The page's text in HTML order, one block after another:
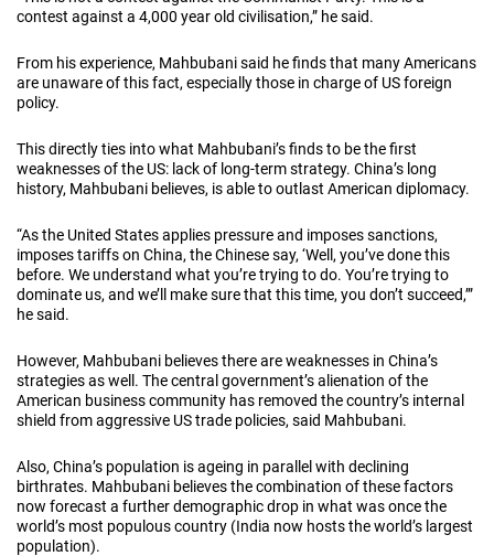
contest against a 4,000 year old civilisation,” he said.
From his experience, Mahbubani said he finds that many Americans
are unaware of this fact, especially those in charge of US foreign
policy.
This directly ties into what Mahbubani’s finds to be the first
weaknesses of the US: lack of long-term strategy. China’s long
history, Mahbubani believes, is able to outlast American diplomacy.
“As the United States applies pressure and imposes sanctions,
imposes tariffs on China, the Chinese say, ‘Well, you’ve done this
before. We understand what you’re trying to do. You’re trying to
dominate us, and we’ll make sure that this time, you don’t succeed,’”
he said.
However, Mahbubani believes there are weaknesses in China’s
strategies as well. The central government’s alienation of the
American business community has removed the country’s internal
shield from aggressive US trade policies, said Mahbubani.
Also, China’s population is ageing in parallel with declining
birthrates. Mahbubani believes the combination of these factors
now forecast a further demographic drop in what was once the
world’s most populous country (India now hosts the world’s largest
population).